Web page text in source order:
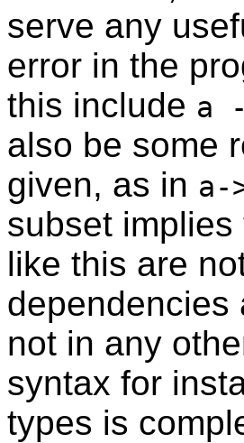
serve any
error in the
this include a
also be some
given, as in a-
subset
like this are
dependencies
not in any
syntax for
types is